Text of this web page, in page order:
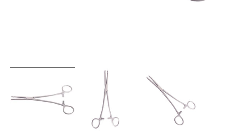
media